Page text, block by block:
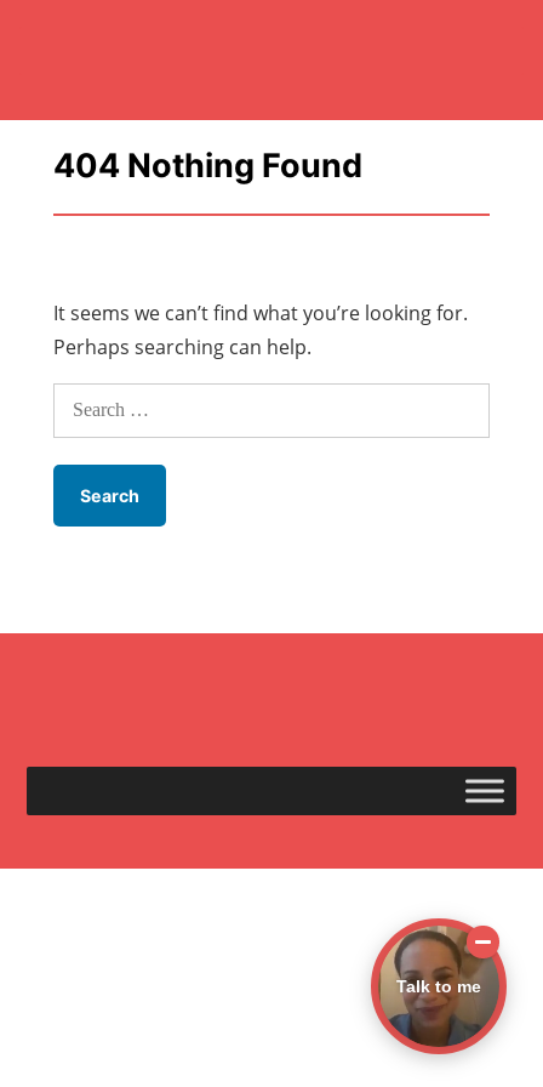
404 Nothing Found
It seems we can’t find what you’re looking for.
Perhaps searching can help.
Talk to me